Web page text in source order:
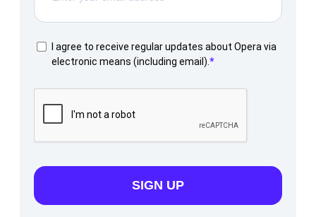
I agree to receive regular updates about Opera via
electronic means (including email).
SIGN UP